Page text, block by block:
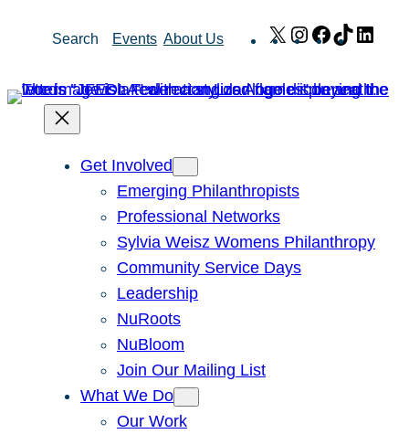
Search Events About Us X Instagram
Facebook
TikTok
Get Involved
Emerging Philanthropists
Professional Networks
Sylvia Weisz Womens Philanthropy
Community Service Days
Leadership
NuRoots
NuBloom
Join Our Mailing List
What We Do
Our Work